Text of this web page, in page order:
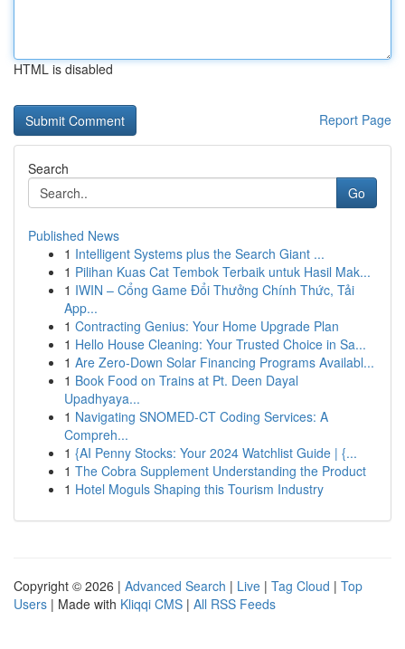
HTML is disabled
Report Page
Search
Go
Published News
1 Intelligent Systems plus the Search Giant ...
1 Pilihan Kuas Cat Tembok Terbaik untuk Hasil Mak...
1 IWIN – Cổng Game Đổi Thưởng Chính Thức, Tải
App...
1 Contracting Genius: Your Home Upgrade Plan
1 Hello House Cleaning: Your Trusted Choice in Sa...
1 Are Zero-Down Solar Financing Programs Availabl...
1 Book Food on Trains at Pt. Deen Dayal
Upadhyaya...
1 Navigating SNOMED-CT Coding Services: A
Compreh...
1 {AI Penny Stocks: Your 2024 Watchlist Guide | {...
1 The Cobra Supplement Understanding the Product
1 Hotel Moguls Shaping this Tourism Industry
Copyright © 2026 | Advanced Search | Live | Tag Cloud | Top
Users | Made with Kliqqi CMS | All RSS Feeds